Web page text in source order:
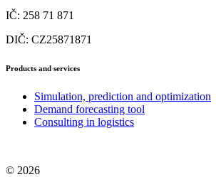
IČ: 258 71 871
DIČ: CZ25871871
Products and services
Simulation, prediction and optimization
Demand forecasting tool
Consulting in logistics
© 2026